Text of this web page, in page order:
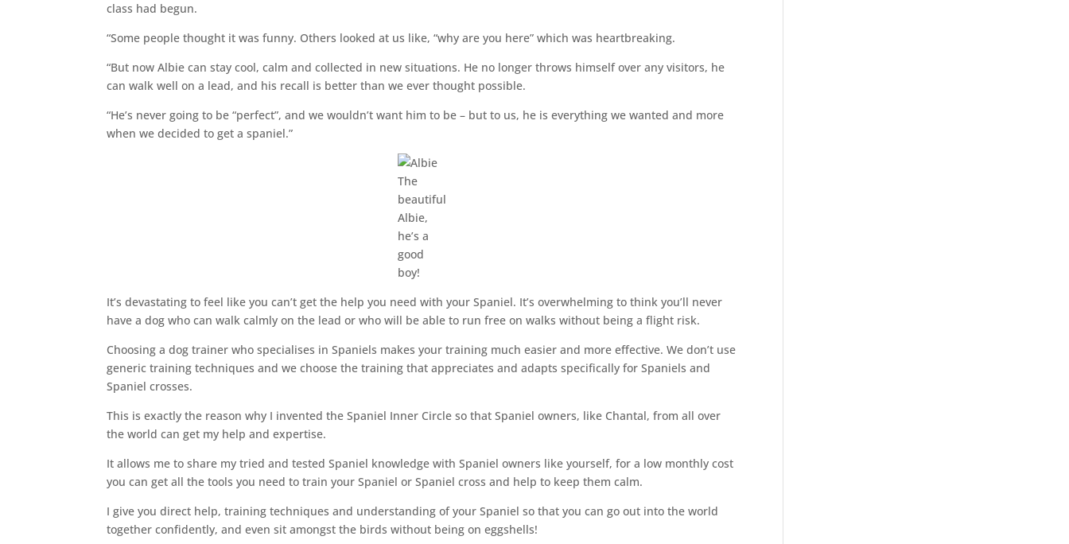
class had begun.
“Some people thought it was funny. Others looked at us like, “why are you here” which was heartbreaking.
“But now Albie can stay cool, calm and collected in new situations. He no longer throws himself over any visitors, he
can walk well on a lead, and his recall is better than we ever thought possible.
“He’s never going to be “perfect”, and we wouldn’t want him to be – but to us, he is everything we wanted and more
when we decided to get a spaniel.”
The
beautiful
Albie,
he’s a
good
boy!
It’s devastating to feel like you can’t get the help you need with your Spaniel. It’s overwhelming to think you’ll never
have a dog who can walk calmly on the lead or who will be able to run free on walks without being a flight risk.
Choosing a dog trainer who specialises in Spaniels makes your training much easier and more effective. We don’t use
generic training techniques and we choose the training that appreciates and adapts specifically for Spaniels and
Spaniel crosses.
This is exactly the reason why I invented the Spaniel Inner Circle so that Spaniel owners, like Chantal, from all over
the world can get my help and expertise.
It allows me to share my tried and tested Spaniel knowledge with Spaniel owners like yourself, for a low monthly cost
you can get all the tools you need to train your Spaniel or Spaniel cross and help to keep them calm.
I give you direct help, training techniques and understanding of your Spaniel so that you can go out into the world
together confidently, and even sit amongst the birds without being on eggshells!